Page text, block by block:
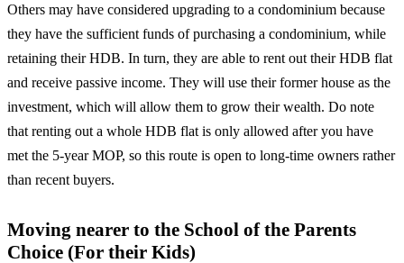
Others may have considered upgrading to a condominium because
they have the sufficient funds of purchasing a condominium, while
retaining their HDB. In turn, they are able to rent out their HDB flat
and receive passive income. They will use their former house as the
investment, which will allow them to grow their wealth. Do note
that renting out a whole HDB flat is only allowed after you have
met the 5-year MOP, so this route is open to long-time owners rather
than recent buyers.
Moving nearer to the School of the Parents
Choice (For their Kids)